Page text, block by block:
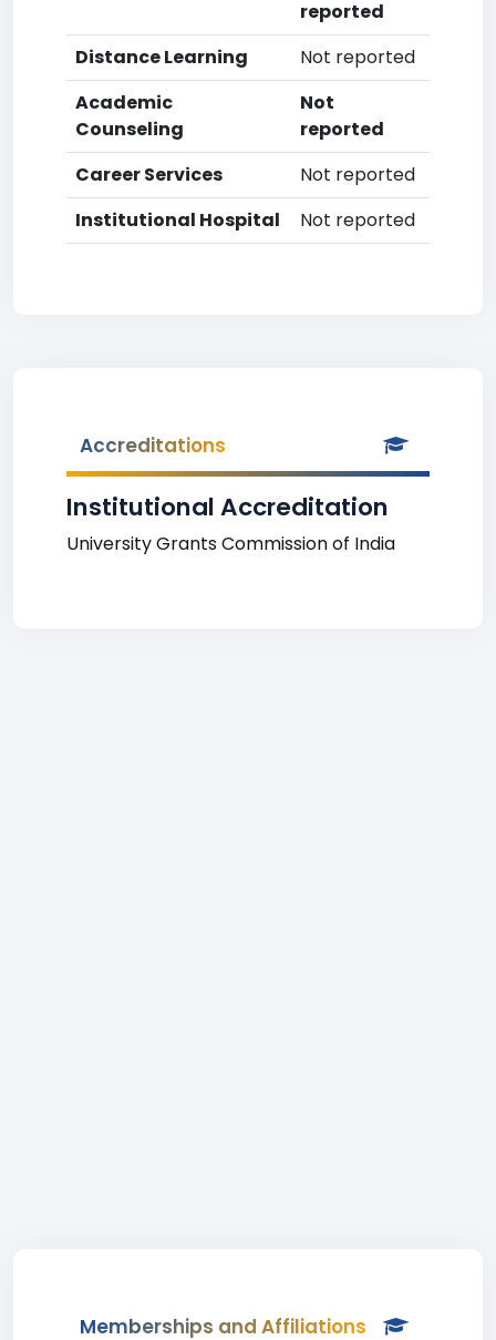
reported
Distance Learning
Not reported
Academic
Counseling
Not
reported
Career Services
Not reported
Institutional Hospital
Not reported
Accreditations
Institutional Accreditation
University Grants Commission of India
Memberships and Affiliations